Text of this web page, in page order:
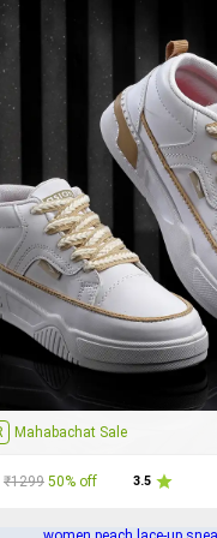
Mahabachat Sale
₹1299 50% off 3.5